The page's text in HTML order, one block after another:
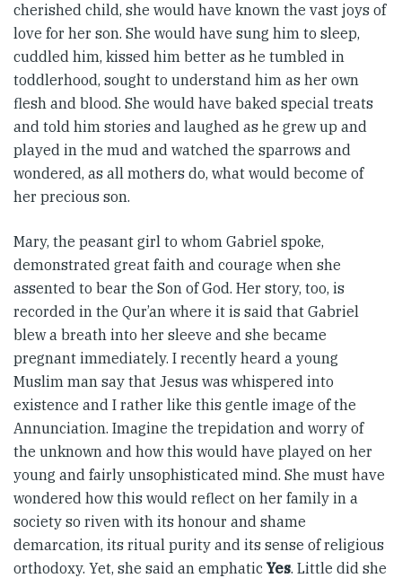
cherished child, she would have known the vast joys of
love for her son. She would have sung him to sleep,
cuddled him, kissed him better as he tumbled in
toddlerhood, sought to understand him as her own
flesh and blood. She would have baked special treats
and told him stories and laughed as he grew up and
played in the mud and watched the sparrows and
wondered, as all mothers do, what would become of
her precious son.
Mary, the peasant girl to whom Gabriel spoke,
demonstrated great faith and courage when she
assented to bear the Son of God. Her story, too, is
recorded in the Qur’an where it is said that Gabriel
blew a breath into her sleeve and she became
pregnant immediately. I recently heard a young
Muslim man say that Jesus was whispered into
existence and I rather like this gentle image of the
Annunciation. Imagine the trepidation and worry of
the unknown and how this would have played on her
young and fairly unsophisticated mind. She must have
wondered how this would reflect on her family in a
society so riven with its honour and shame
demarcation, its ritual purity and its sense of religious
orthodoxy. Yet, she said an emphatic Yes. Little did she